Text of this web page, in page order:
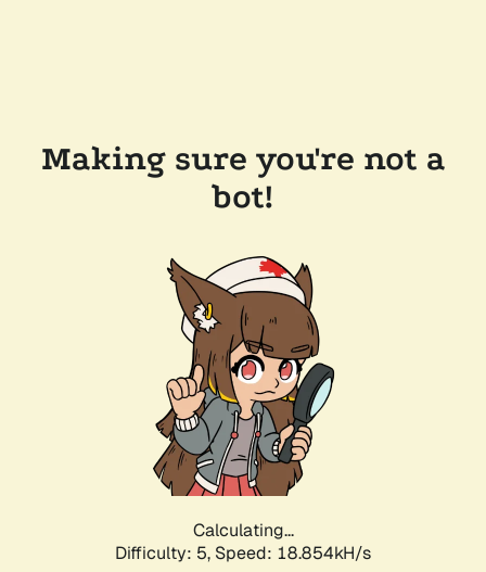
Making sure you're not a
bot!
Calculating...
Difficulty: 5, Speed: 18.854kH/s